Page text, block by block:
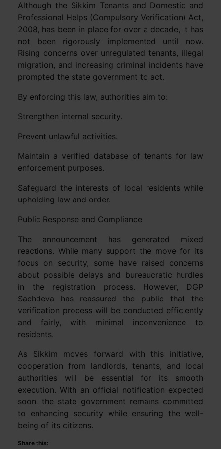
Although the Sikkim Tenants and Domestic and
Professional Helps (Compulsory Verification) Act,
2008, has been in place for over a decade, it has
not been rigorously implemented until now.
Rising concerns over unregulated tenants, illegal
migration, and increasing criminal incidents have
prompted the state government to act.
By enforcing this law, authorities aim to:
Strengthen internal security.
Prevent unlawful activities.
Maintain a verified database of tenants for law
enforcement purposes.
Safeguard the interests of local residents while
upholding law and order.
Public Response and Compliance
The announcement has generated mixed
reactions. While many support the move for its
focus on security, some have raised concerns
about possible delays and bureaucratic hurdles
in the registration process. However, DGP
Sachdeva has reassured the public that the
verification process will be conducted efficiently
and fairly, with minimal inconvenience to
residents.
As Sikkim moves forward with this initiative,
cooperation from landlords, tenants, and local
authorities will be essential for its smooth
execution. With an official notification expected
soon, the state government remains committed
to enhancing security while ensuring the well-
being of its citizens.
Share this: